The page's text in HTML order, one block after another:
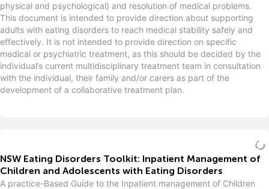
physical and psychological) and resolution of medical problems.
This document is intended to provide direction about supporting
adults with eating disorders to reach medical stability safely and
effectively. It is not intended to provide direction on specific
medical or psychiatric treatment, as this should be decided by the
individual’s current multidisciplinary treatment team in consultation
with the individual, their family and/or carers as part of the
development of a collaborative treatment plan.
NSW Eating Disorders Toolkit: Inpatient Management of
Children and Adolescents with Eating Disorders
A practice-Based Guide to the Inpatient management of Children